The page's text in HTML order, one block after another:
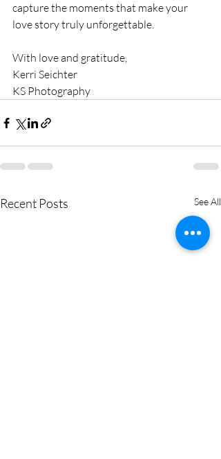
capture the moments that make your
love story truly unforgettable.
With love and gratitude,
Kerri Seichter
KS Photography
Recent Posts See All